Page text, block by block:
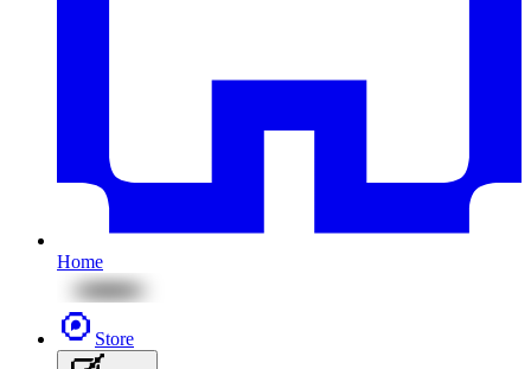
Home
Store